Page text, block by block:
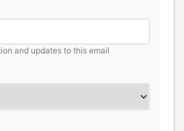
and updates to this email